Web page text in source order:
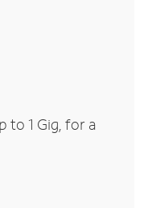
to 1 Gig, for a